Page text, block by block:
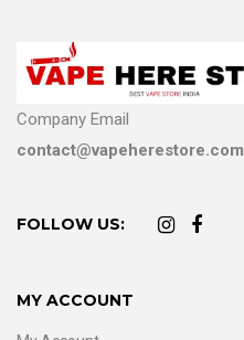
Company Email
contact@vapeherestore.com
FOLLOW US:
MY ACCOUNT